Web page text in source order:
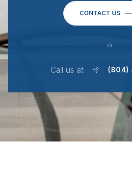
CONTACT US
or
Call us at (804)